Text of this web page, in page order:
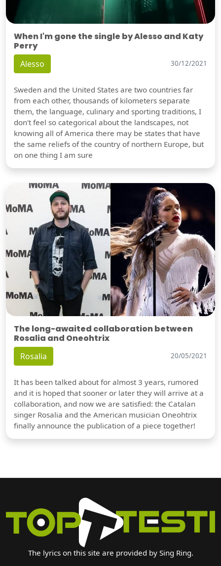
When I'm gone the single by Alesso and Katy
Perry
Alesso 30/12/2021
Sweden and the United States are two countries far
from each other, thousands of kilometers separate
them, the language, culinary and sporting traditions, I
don't feel so categorical about the landscapes, not
knowing all of America there may be states that have
the same reliefs of the country of northern Europe, but
on one thing I am sure
The long-awaited collaboration between
Rosalia and Oneohtrix
Rosalia 20/05/2021
It has been talked about for almost 3 years, rumored
and it is hoped that sooner or later they will arrive at a
collaboration, and now we are satisfied: the Catalan
singer Rosalia and the American musician Oneohtrix
finally announce the publication of a piece together!
The lyrics on this site are provided by Sing Ring.